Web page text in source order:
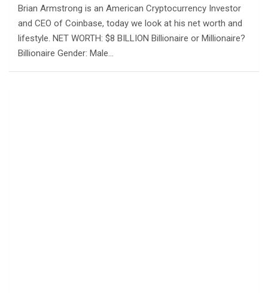
Brian Armstrong is an American Cryptocurrency Investor
and CEO of Coinbase, today we look at his net worth and
lifestyle. NET WORTH: $8 BILLION Billionaire or Millionaire?
Billionaire Gender: Male…